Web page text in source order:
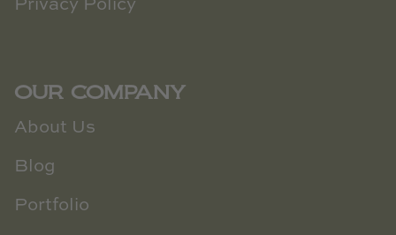
Privacy Policy
OUR COMPANY
About Us
Blog
Portfolio